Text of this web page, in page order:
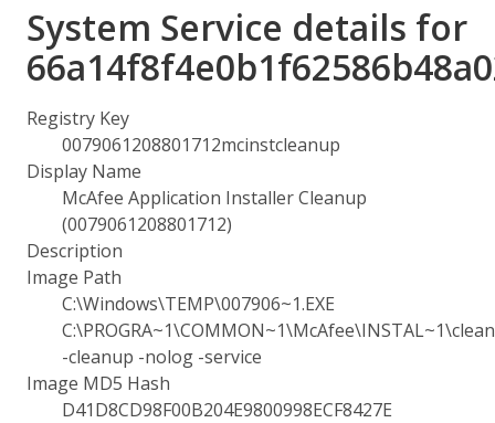
System Service details for
Registry Key
0079061208801712mcinstcleanup
Display Name
McAfee Application Installer Cleanup
(0079061208801712)
Description
Image Path
C:\Windows\TEMP\007906~1.EXE
-cleanup -nolog -service
Image MD5 Hash
D41D8CD98F00B204E9800998ECF8427E